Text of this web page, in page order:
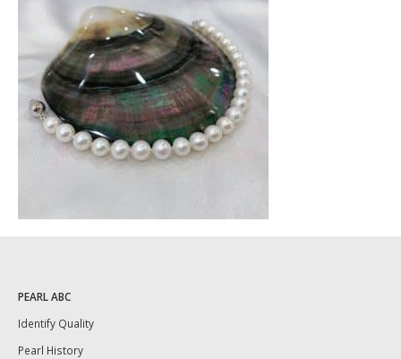
PEARL ABC
Identify Quality
Pearl History